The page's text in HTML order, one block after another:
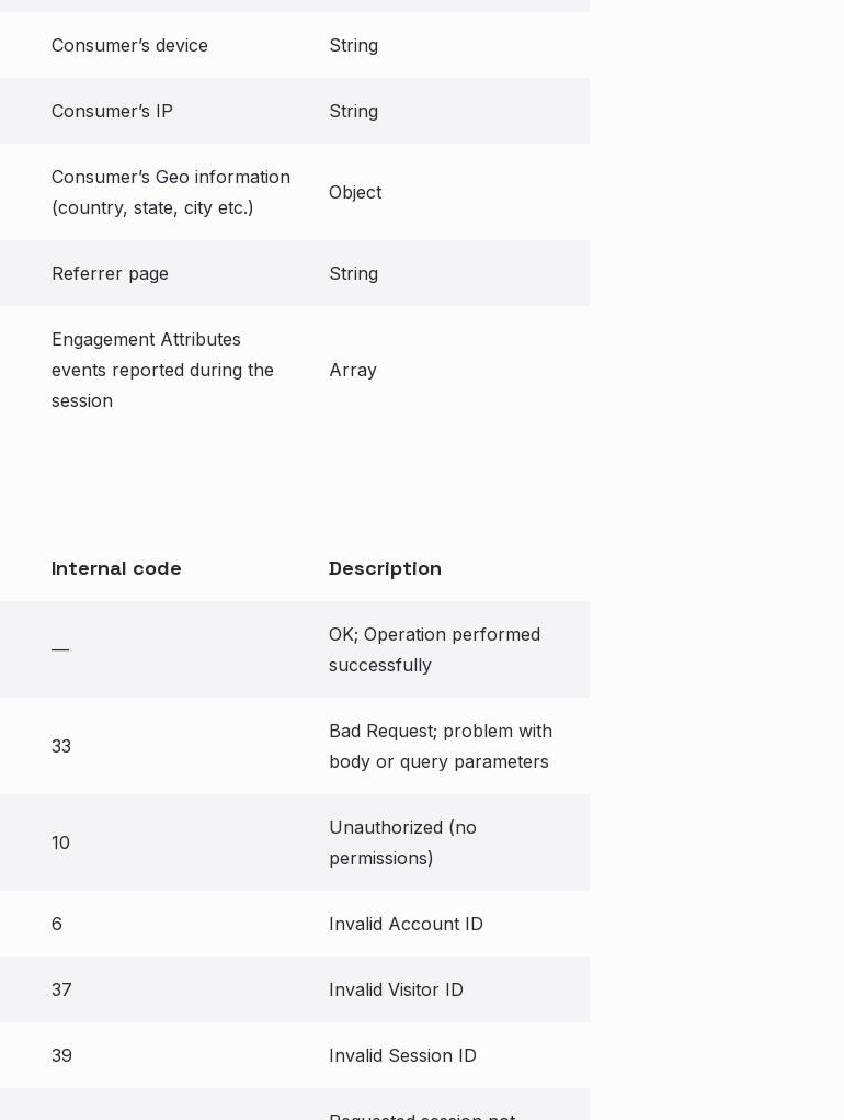
Consumer’s device String
Consumer’s IP String
Consumer’s Geo information
(country, state, city etc.)
Object
Referrer page String
Engagement Attributes
events reported during the
session
Array
Internal code Description
—
OK; Operation performed
successfully
33
Bad Request; problem with
body or query parameters
10
Unauthorized (no
permissions)
6 Invalid Account ID
37 Invalid Visitor ID
39 Invalid Session ID